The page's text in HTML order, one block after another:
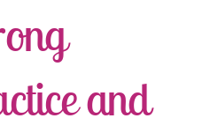
and